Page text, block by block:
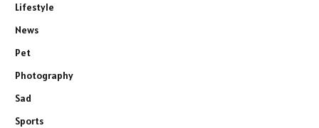
Lifestyle
News
Pet
Photography
Sad
Sports